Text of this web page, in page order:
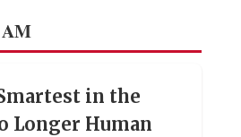
in the
Longer Human